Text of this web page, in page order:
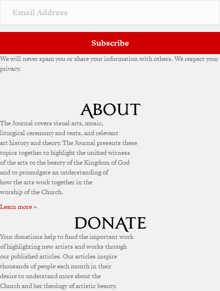
v
e
Subscribe
We will never spam you or share your information with others. We respect your
privacy.
The Journal covers visual arts, music,
liturgical ceremony and texts, and relevant
art history and theory. The Journal presents these
topics together to highlight the unified witness
of the arts to the beauty of the Kingdom of God
and to promulgate an understanding of
how the arts work together in the
worship of the Church.
Learn more »
Your donations help to fund the important work
of highlighting new artists and works through
our published articles. Our articles inspire
thousands of people each month in their
desire to understand more about the
Church and her theology of artistic beauty.